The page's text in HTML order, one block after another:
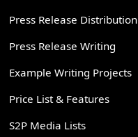
Press Release Distribution
Press Release Writing
Example Writing Projects
Price List & Features
S2P Media Lists